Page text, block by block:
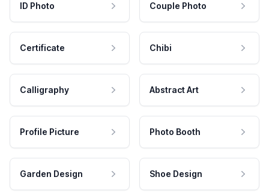
ID Photo Couple Photo
Certificate Chibi
Calligraphy Abstract Art
Profile Picture Photo Booth
Garden Design Shoe Design